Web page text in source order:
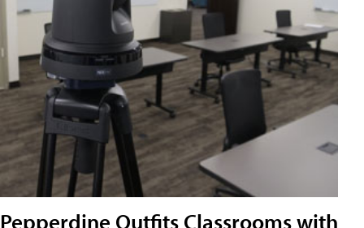
Pepperdine Outfits Classrooms with